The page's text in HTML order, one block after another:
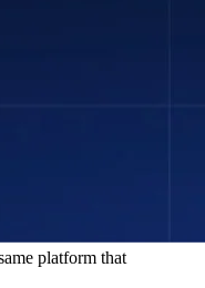
platform that